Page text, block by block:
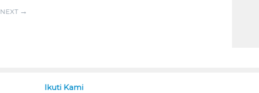
NEXT
Ikuti Kami